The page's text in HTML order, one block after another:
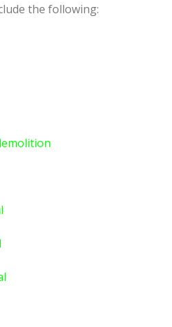
the following: